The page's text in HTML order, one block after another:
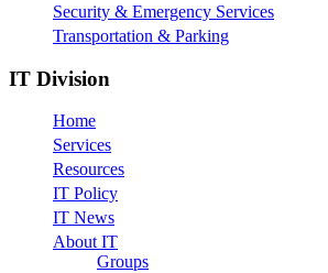
Security & Emergency Services
Transportation & Parking
IT Division
Home
Services
Resources
IT Policy
IT News
About IT
Groups